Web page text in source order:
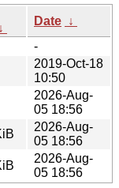
↓
Date ↓
-
2019-Oct-18
10:50
2026-Aug-
05 18:56
2026-Aug-
05 18:56
2026-Aug-
05 18:56